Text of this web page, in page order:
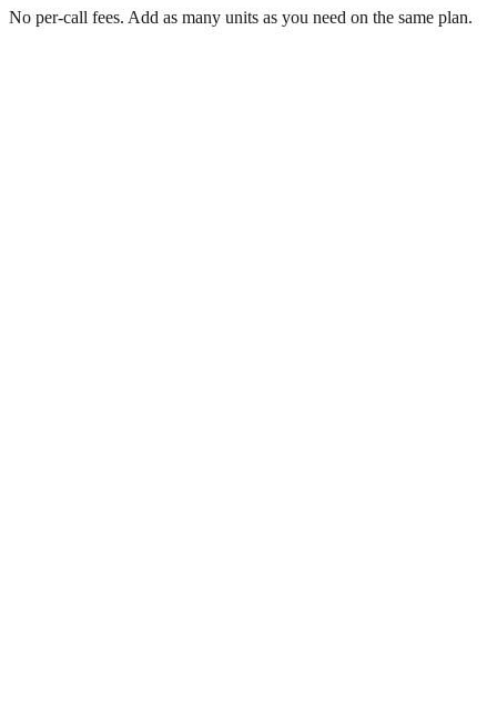
No per-call fees. Add as many units as you need on the same plan.